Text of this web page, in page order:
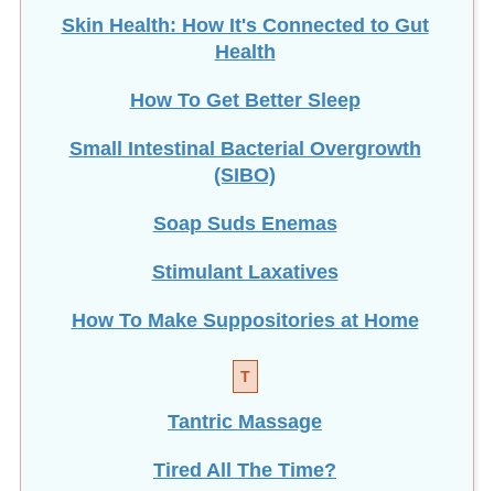
Skin Health: How It's Connected to Gut
Health
How To Get Better Sleep
Small Intestinal Bacterial Overgrowth
(SIBO)
Soap Suds Enemas
Stimulant Laxatives
How To Make Suppositories at Home
T
Tantric Massage
Tired All The Time?